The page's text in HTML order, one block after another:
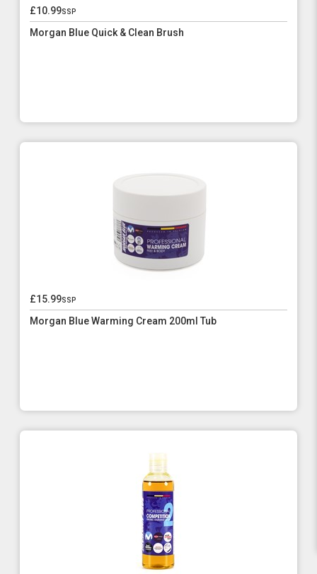
£10.99ssp
Morgan Blue Quick & Clean Brush
£15.99ssp
Morgan Blue Warming Cream 200ml Tub